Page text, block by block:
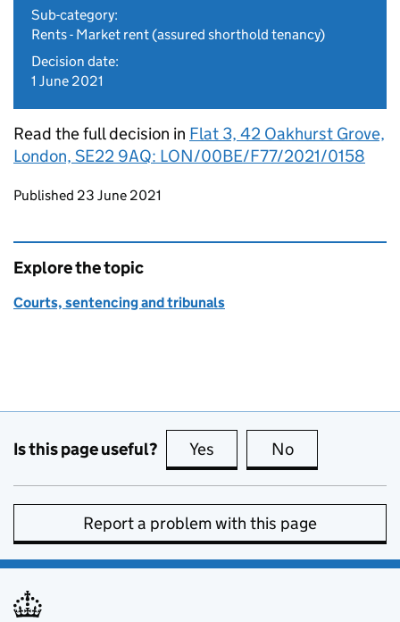
Sub-category:
Rents - Market rent (assured shorthold tenancy)
Decision date:
1 June 2021
Read the full decision in Flat 3, 42 Oakhurst Grove,
London, SE22 9AQ: LON/00BE/F77/2021/0158
Updates to this page
Published 23 June 2021
Explore the topic
Courts, sentencing and tribunals
Is this page useful? Yes this page is useful
No
Report a problem with this page